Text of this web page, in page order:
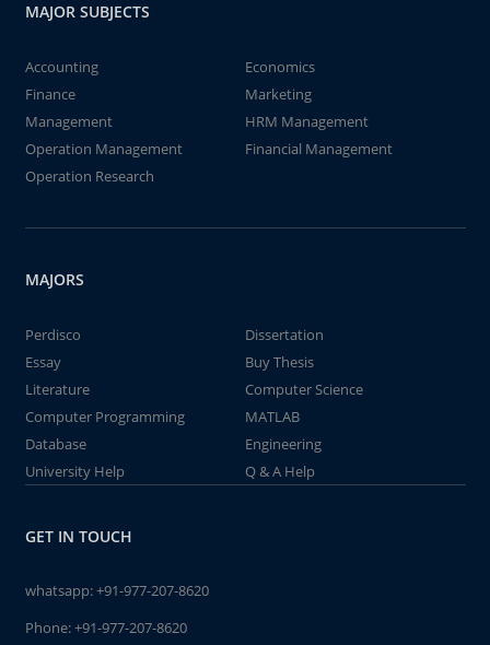
MAJOR SUBJECTS
Accounting
Economics
Finance
Marketing
Management
HRM Management
Operation Management
Financial Management
Operation Research
MAJORS
Perdisco
Dissertation
Essay
Buy Thesis
Literature
Computer Science
Computer Programming
MATLAB
Database
Engineering
University Help
Q & A Help
GET IN TOUCH
whatsapp:+91-977-207-8620
Phone:+91-977-207-8620